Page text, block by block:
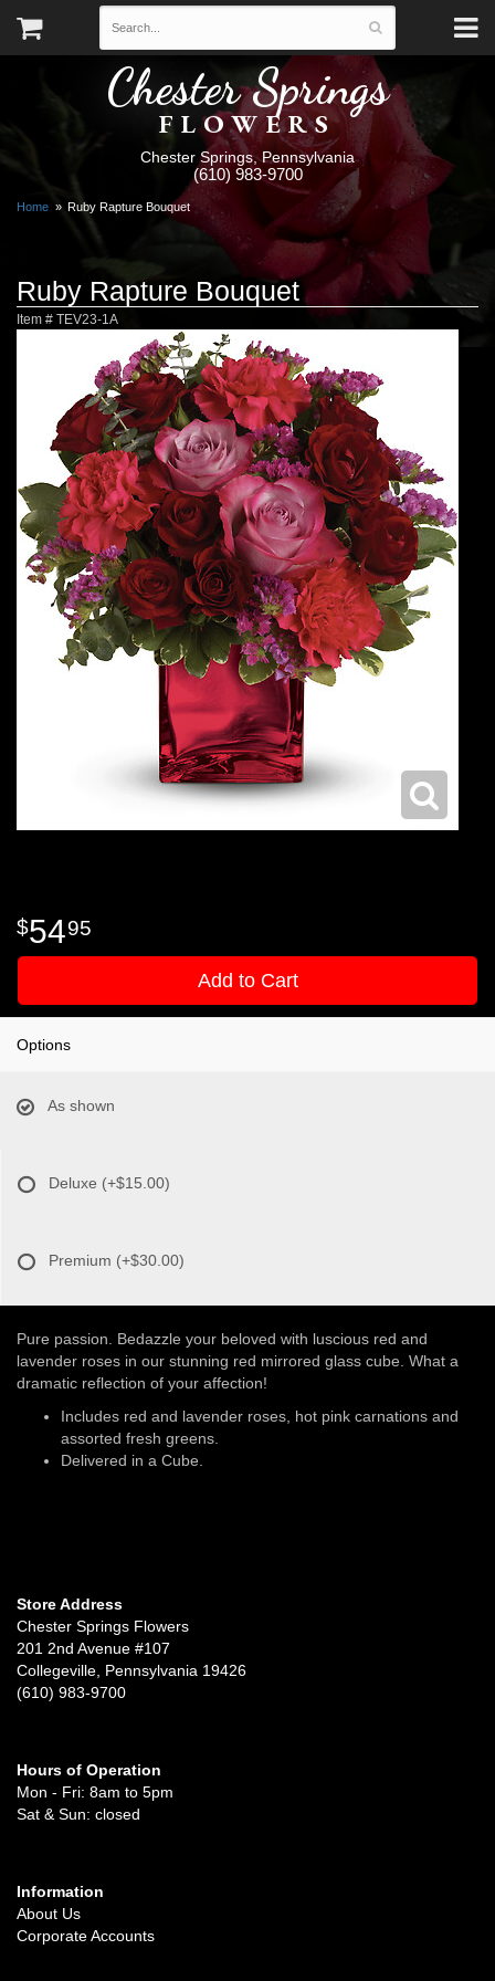
Chester Springs
FLOWERS
Chester Springs, Pennsylvania
(610) 983-9700
Home Ruby Rapture Bouquet
Ruby Rapture Bouquet
Item # TEV23-1A
5495
Add to Cart
Options
As shown
Deluxe (+$15.00)
Premium (+$30.00)
Pure passion. Bedazzle your beloved with luscious red and
lavender roses in our stunning red mirrored glass cube. What a
dramatic reflection of your affection!
Includes red and lavender roses, hot pink carnations and
assorted fresh greens.
Delivered in a Cube.
Store Address
Chester Springs Flowers
201 2nd Avenue #107
Collegeville, Pennsylvania 19426
(610) 983-9700
Hours of Operation
Mon - Fri: 8am to 5pm
Sat & Sun: closed
Information
About Us
Corporate Accounts